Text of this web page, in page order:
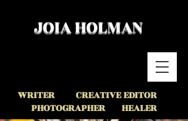
JOIA HOLMAN
WRITER CREATIVE EDITOR
PHOTOGRAPHER HEALER